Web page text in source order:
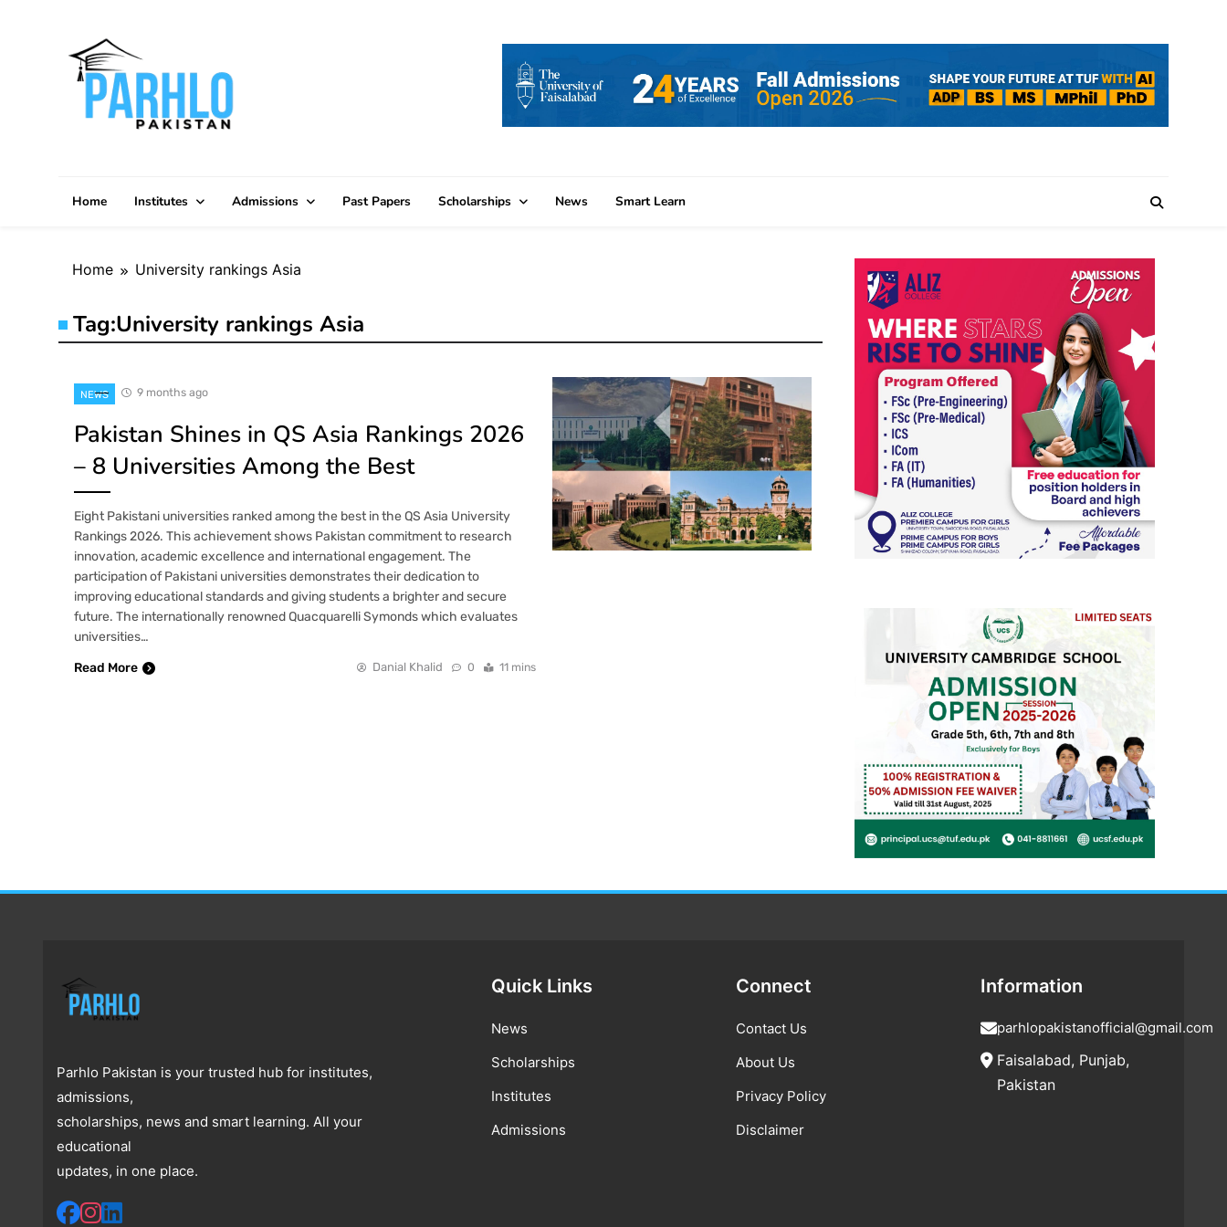
Home Institutes Admissions Past Papers Scholarships News Smart Learn
Home University rankings Asia
Tag:University rankings Asia
NEWS 9 months ago
Pakistan Shines in QS Asia Rankings 2026
– 8 Universities Among the Best
Eight Pakistani universities ranked among the best in the QS Asia University
Rankings 2026. This achievement shows Pakistan commitment to research
innovation, academic excellence and international engagement. The
participation of Pakistani universities demonstrates their dedication to
improving educational standards and giving students a brighter and secure
future. The internationally renowned Quacquarelli Symonds which evaluates
universities…
Read More
Danial Khalid 0 11 mins
Parhlo Pakistan is your trusted hub for institutes,
admissions,
scholarships, news and smart learning. All your
educational
updates, in one place.
Quick Links
News
Scholarships
Institutes
Admissions
Connect
Contact Us
About Us
Privacy Policy
Disclaimer
Information
parhlopakistanofficial@gmail.com
Faisalabad, Punjab,
Pakistan